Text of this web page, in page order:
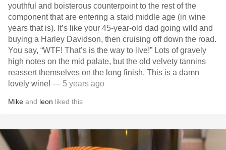
youthful and boisterous counterpoint to the rest of the
component that are entering a staid middle age (in wine
years that is). It’s like your 45-year-old dad going wild and
buying a Harley Davidson, then cruising off down the road.
You say, “WTF! That’s is the way to live!” Lots of gravely
high notes on the mid palate, but the old velvety tannins
reassert themselves on the long finish. This is a damn
lovely wine!￼ — 5 years ago
Mike and leon liked this